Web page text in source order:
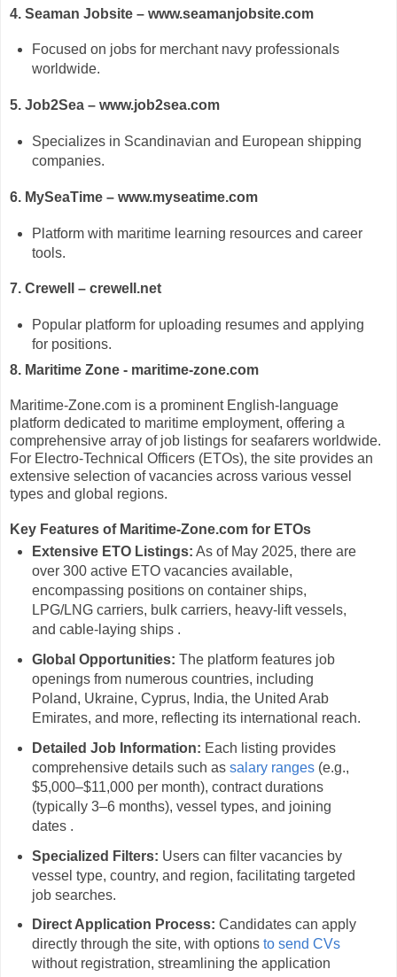
4. Seaman Jobsite – www.seamanjobsite.com
Focused on jobs for merchant navy professionals
worldwide.
5. Job2Sea – www.job2sea.com
Specializes in Scandinavian and European shipping
companies.
6. MySeaTime – www.myseatime.com
Platform with maritime learning resources and career
tools.
7. Crewell – crewell.net
Popular platform for uploading resumes and applying
for positions.
8. Maritime Zone - maritime-zone.com
Maritime-Zone.com is a prominent English-language
platform dedicated to maritime employment, offering a
comprehensive array of job listings for seafarers worldwide.
For Electro-Technical Officers (ETOs), the site provides an
extensive selection of vacancies across various vessel
types and global regions.
Key Features of Maritime-Zone.com for ETOs
Extensive ETO Listings: As of May 2025, there are
over 300 active ETO vacancies available,
encompassing positions on container ships,
LPG/LNG carriers, bulk carriers, heavy-lift vessels,
and cable-laying ships .
Global Opportunities: The platform features job
openings from numerous countries, including
Poland, Ukraine, Cyprus, India, the United Arab
Emirates, and more, reflecting its international reach.
Detailed Job Information: Each listing provides
comprehensive details such as salary ranges(e.g.,
$5,000–$11,000 per month), contract durations
(typically 3–6 months), vessel types, and joining
dates .
Specialized Filters: Users can filter vacancies by
vessel type, country, and region, facilitating targeted
job searches.
Direct Application Process: Candidates can apply
directly through the site, with options to send CVs
without registration, streamlining the application